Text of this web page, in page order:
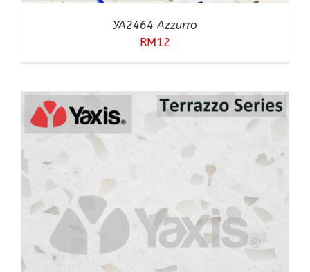
YA2464 Azzurro
RM12